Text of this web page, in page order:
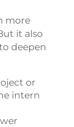
more
it also
deepen
or
intern